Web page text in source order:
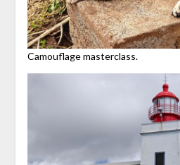
Camouflage masterclass.